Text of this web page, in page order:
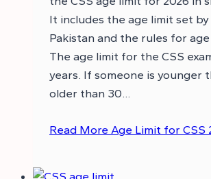
It includes the age limit set by
Pakistan and the rules for
The age limit for the CSS
years. If someone is younger
older than 30…
Read More Age Limit for CSS